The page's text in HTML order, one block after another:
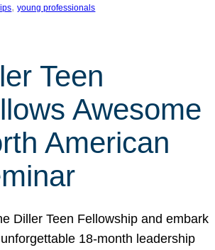
, young professionals
Teen
Awesome
American
Diller Teen Fellowship and embark
18-month leadership